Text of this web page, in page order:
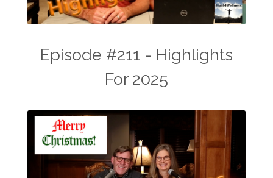
Episode #211 - Highlights
For 2025